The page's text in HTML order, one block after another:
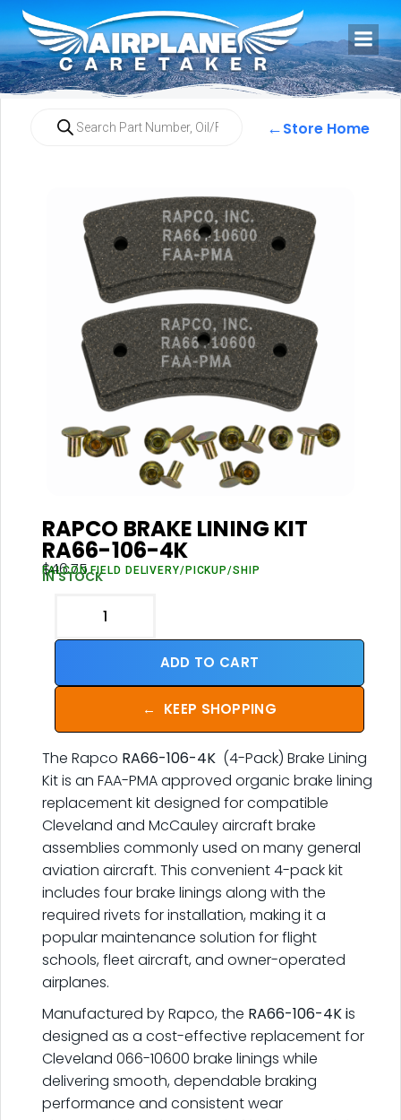
←Store Home
RAPCO BRAKE LINING KIT
RA66-106-4K
$46.75
FALCON FIELD DELIVERY/PICKUP/SHIP
IN STOCK
ADD TO CART
← KEEP SHOPPING
The Rapco RA66-106-4K (4-Pack) Brake Lining
Kit is an FAA-PMA approved organic brake lining
replacement kit designed for compatible
Cleveland and McCauley aircraft brake
assemblies commonly used on many general
aviation aircraft. This convenient 4-pack kit
includes four brake linings along with the
required rivets for installation, making it a
popular maintenance solution for flight
schools, fleet aircraft, and owner-operated
airplanes.
Manufactured byRapco, the RA66-106-4K is
designed as a cost-effective replacement for
Cleveland 066-10600 brake linings while
delivering smooth, dependable braking
performance and consistent wear